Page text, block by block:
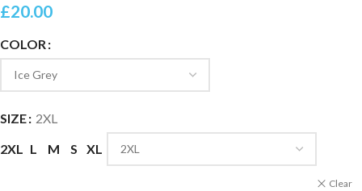
£20.00
COLOR
SIZE
2XL
2XL
L M S XL
Clear